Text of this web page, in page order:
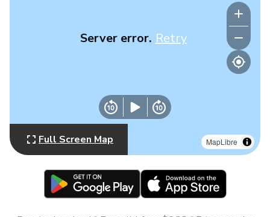
MapLibre
Server error. Retry
Full Screen Map